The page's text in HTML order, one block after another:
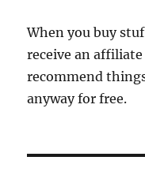
When you buy
receive an
recommend
anyway for free.